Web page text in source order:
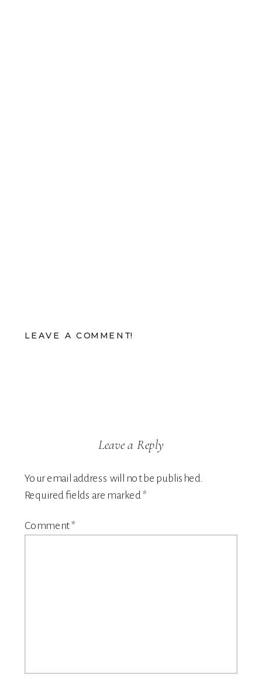
LEAVE A COMMENT!
Leave a Reply
Your email address will not be published.
Required fields are marked *
Comment*